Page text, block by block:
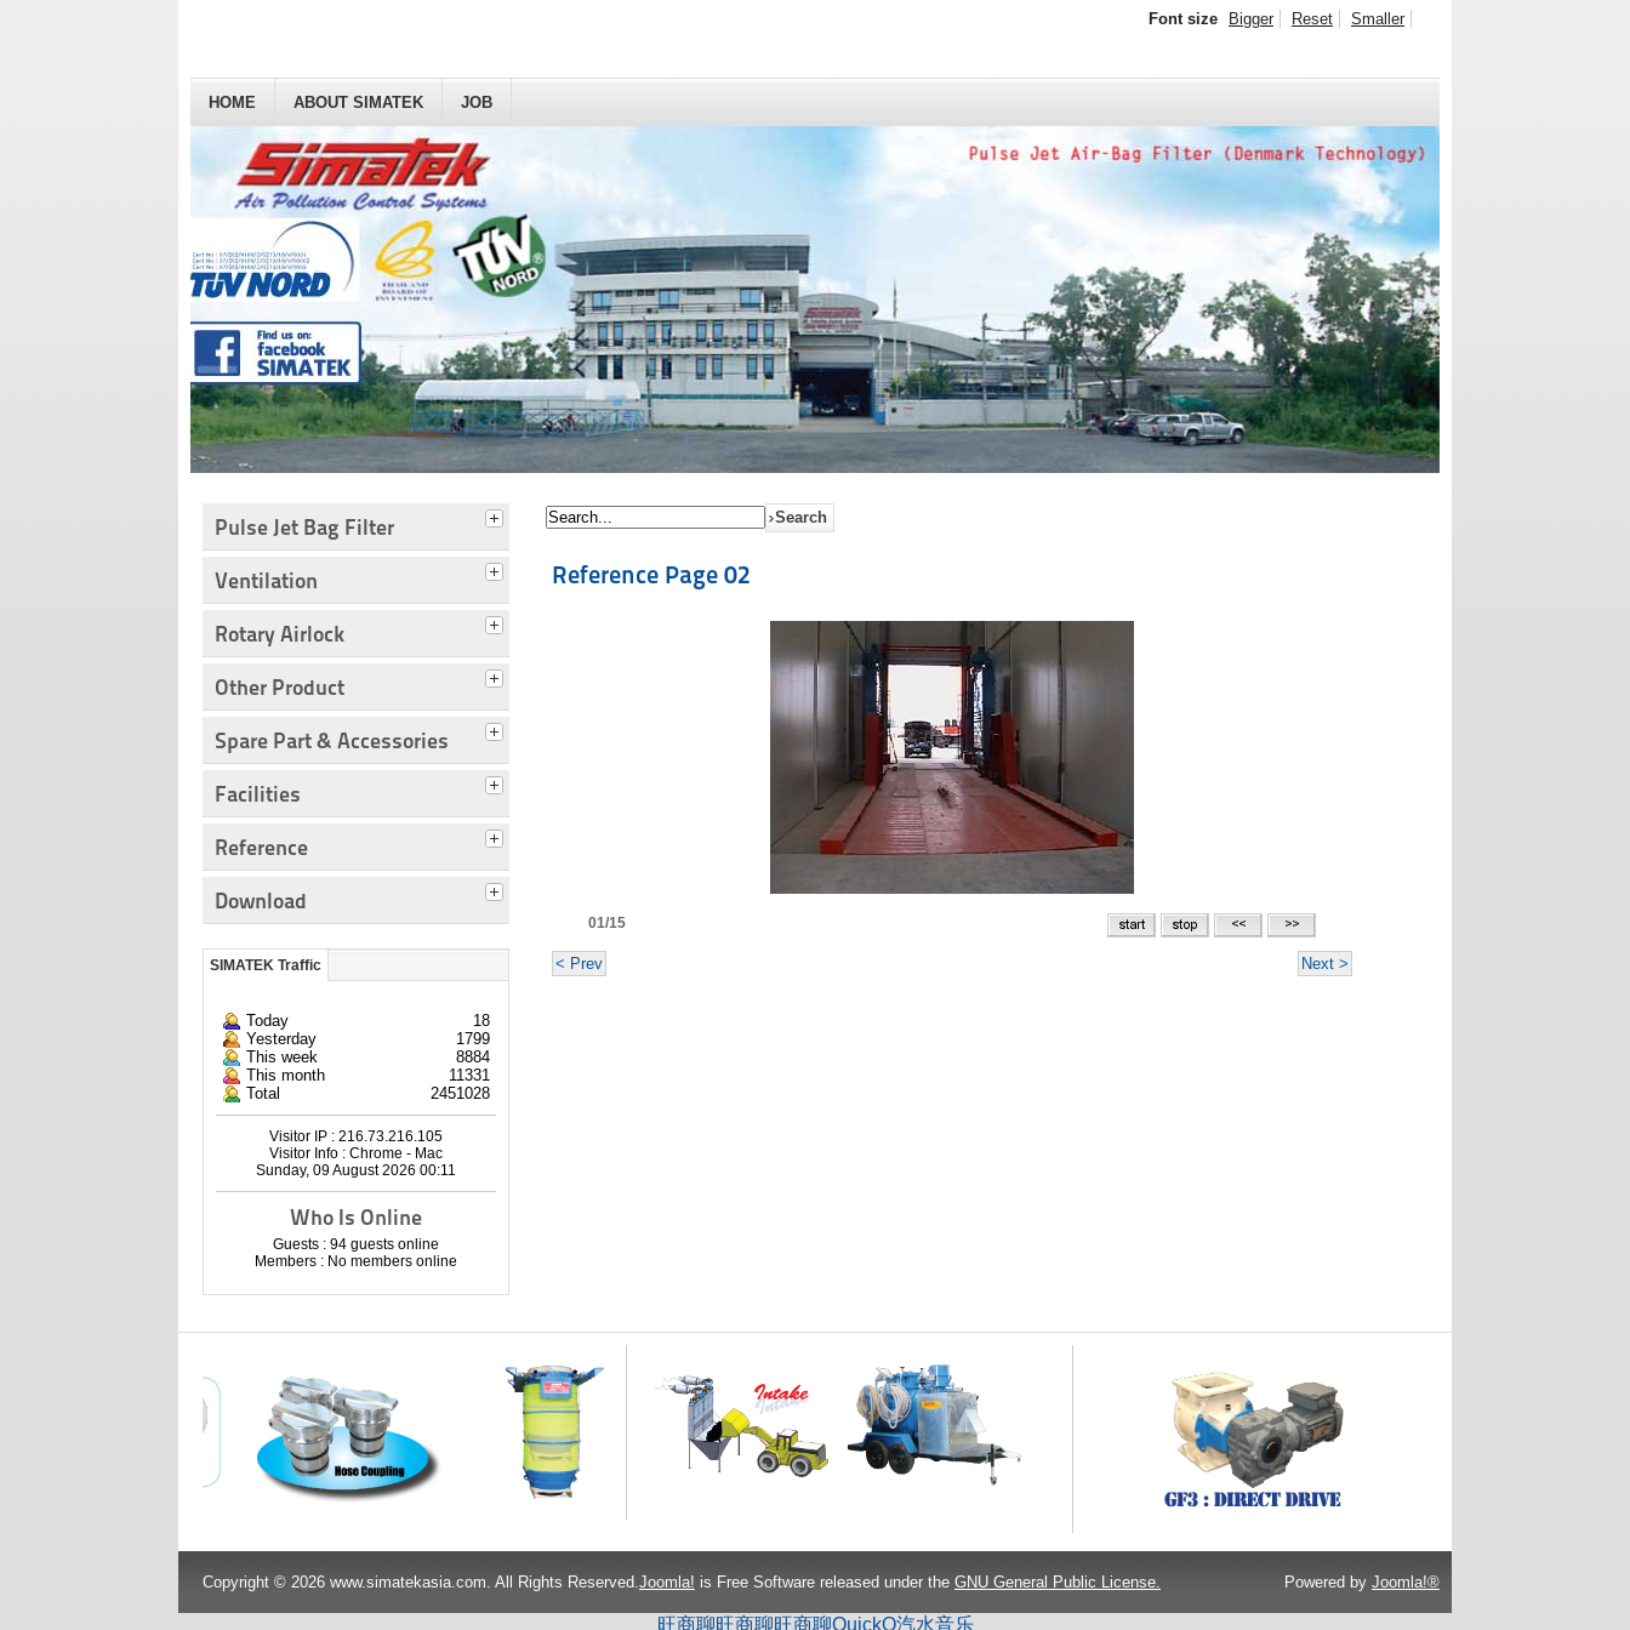
HOME ABOUT SIMATEK JOB
Font size Bigger Reset Smaller
Pulse Jet Bag Filter
Ventilation
Rotary Airlock
Other Product
Spare Part & Accessories
Facilities
Reference
Download
SIMATEK Traffic
Today
18
Yesterday
1799
This week
8884
This month
11331
Total
2451028
Visitor IP : 216.73.216.105
Visitor Info : Chrome - Mac
Sunday, 09 August 2026 00:11
Who Is Online
Guests : 94 guests online
Members : No members online
Reference Page 02
01/15
< Prev Next >
Copyright © 2026 www.simatekasia.com. All Rights Reserved.Joomla! is Free Software released under the GNU General Public License. Powered by Joomla!®
旺商聊旺商聊旺商聊QuickQ汽水音乐